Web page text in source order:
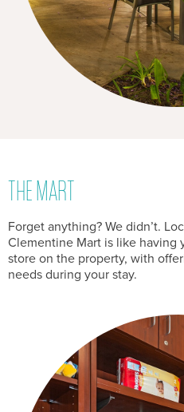
THE MART
Forget anything? We didn’t.
Clementine Mart is like having
store on the property, with
needs during your stay.